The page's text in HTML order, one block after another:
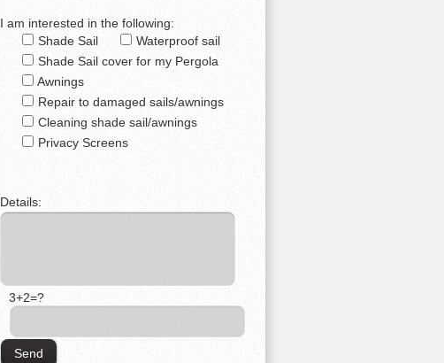
I am interested in the following:
Shade Sail
Waterproof sail
Shade Sail cover for my Pergola
Awnings
Repair to damaged sails/awnings
Cleaning shade sail/awnings
Privacy Screens
Details:
3+2=?